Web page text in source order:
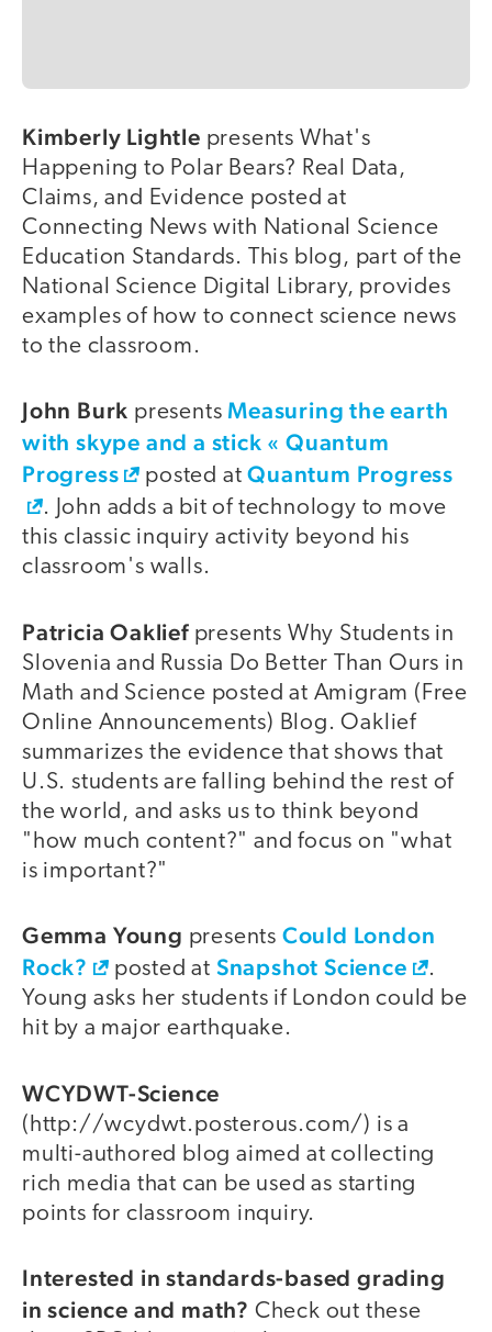
Kimberly Lightle presents What's
Happening to Polar Bears? Real Data,
Claims, and Evidence posted at
Connecting News with National Science
Education Standards. This blog, part of the
National Science Digital Library, provides
examples of how to connect science news
to the classroom.
John Burk presents Measuring the earth
with skype and a stick « Quantum
Progress
posted atQuantum Progress
. John adds a bit of technology to move
this classic inquiry activity beyond his
classroom's walls.
Patricia Oakliefpresents Why Students in
Slovenia and Russia Do Better Than Ours in
Math and Science posted at Amigram (Free
Online Announcements) Blog. Oaklief
summarizes the evidence that shows that
U.S. students are falling behind the rest of
the world, and asks us to think beyond
"how much content?" and focus on "what
is important?"
Gemma Young presents Could London
Rock?
posted at Snapshot Science
.
Young asks her students if London could be
hit by a major earthquake.
WCYDWT-Science
(http://wcydwt.posterous.com/) is a
multi-authored blog aimed at collecting
rich media that can be used as starting
points for classroom inquiry.
Interested in standards-based grading
in science and math? Check out these